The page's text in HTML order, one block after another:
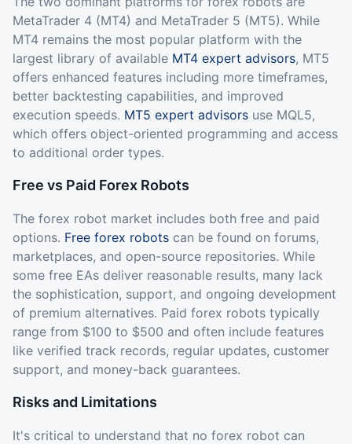
MetaTrader 4 (MT4) and MetaTrader 5 (MT5). While
MT4 remains the most popular platform with the
largest library of available MT4 expert advisors, MT5
offers enhanced features including more timeframes,
better backtesting capabilities, and improved
execution speeds. MT5 expert advisors use MQL5,
which offers object-oriented programming and access
to additional order types.
Free vs Paid Forex Robots
The forex robot market includes both free and paid
options. Free forex robots can be found on forums,
marketplaces, and open-source repositories. While
some free EAs deliver reasonable results, many lack
the sophistication, support, and ongoing development
of premium alternatives. Paid forex robots typically
range from $100 to $500 and often include features
like verified track records, regular updates, customer
support, and money-back guarantees.
Risks and Limitations
It's critical to understand that no forex robot can